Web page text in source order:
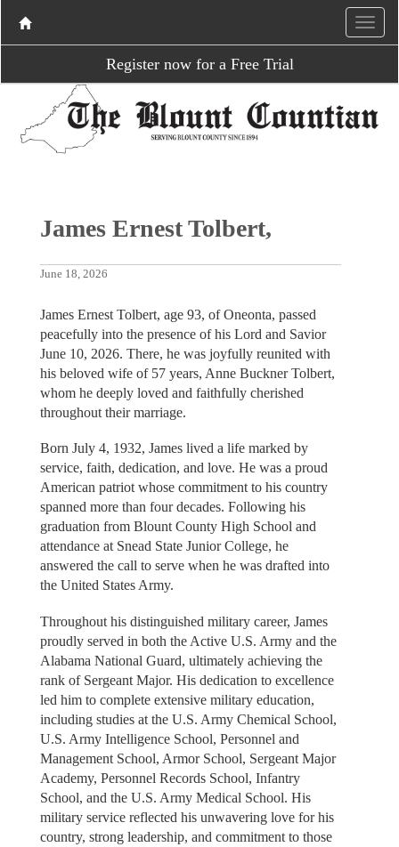
Register now for a Free Trial
James Ernest Tolbert,
June 18, 2026
James Ernest Tolbert, age 93, of Oneonta, passed
peacefully into the presence of his Lord and Savior
June 10, 2026. There, he was joyfully reunited with
his beloved wife of 57 years, Anne Buckner Tolbert,
whom he deeply loved and faithfully cherished
throughout their marriage.
Born July 4, 1932, James lived a life marked by
service, faith, dedication, and love. He was a proud
American patriot whose commitment to his country
spanned more than four decades. Following his
graduation from Blount County High School and
attendance at Snead State Junior College, he
answered the call to serve when he was drafted into
the United States Army.
Throughout his distinguished military career, James
proudly served in both the Active U.S. Army and the
Alabama National Guard, ultimately achieving the
rank of Sergeant Major. His dedication to excellence
led him to complete extensive military education,
including studies at the U.S. Army Chemical School,
U.S. Army Intelligence School, Personnel and
Management School, Armor School, Sergeant Major
Academy, Personnel Records School, Infantry
School, and the U.S. Army Medical School. His
military service reflected his unwavering love for his
country, strong leadership, and commitment to those